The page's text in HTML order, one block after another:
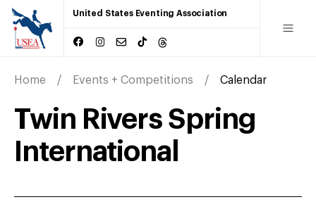
United States Eventing Association
Home Events + Competitions Calendar
Twin Rivers Spring
International